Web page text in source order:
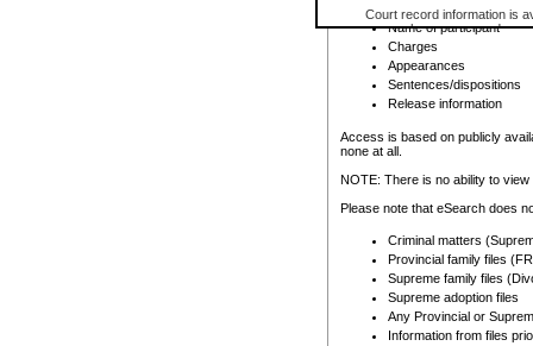
Court record information is
research purposes and may
resale or other commercial
Office of the Chief Justice
Office of the Chief Justice
information) or Office of the
court record information
Any other use of CSO or
to CSO and may be subject
Registry location
Name of participant
Charges
Appearances
Sentences/dispositions
Release information
Access is based on publicly
none at all.
NOTE: There is no ability to
Please note that eSearch does
Criminal matters
Provincial family files
Supreme family files
Supreme adoption files
Any Provincial or
Information from files